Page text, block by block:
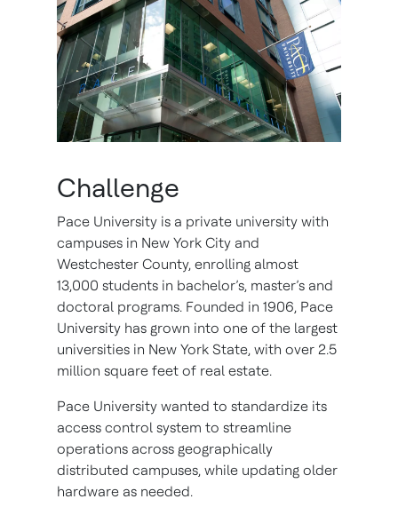
Challenge
Pace University is a private university with
campuses in New York City and
Westchester County, enrolling almost
13,000 students in bachelor’s, master’s and
doctoral programs. Founded in 1906, Pace
University has grown into one of the largest
universities in New York State, with over 2.5
million square feet of real estate.
Pace University wanted to standardize its
access control system to streamline
operations across geographically
distributed campuses, while updating older
hardware as needed.